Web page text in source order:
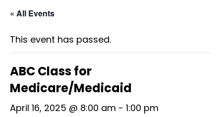
« All Events
This event has passed.
ABC Class for
Medicare/Medicaid
April 16, 2025 @ 8:00 am - 1:00 pm